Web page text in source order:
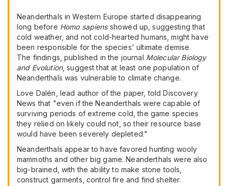
Neanderthals in Western Europe started disappearing
long before Homo sapiensshowed up, suggesting that
cold weather, and not cold-hearted humans, might have
been responsible for the species' ultimate demise.
The findings, published in the journal Molecular Biology
and Evolution, suggest that at least one population of
Neanderthals was vulnerable to climate change.
Love Dalén, lead author of the paper, told Discovery
News that "even if the Neanderthals were capable of
surviving periods of extreme cold, the game species
they relied on likely could not, so their resource base
would have been severely depleted."
Neanderthals appear to have favored hunting wooly
mammoths and other big game. Neanderthals were also
big-brained, with the ability to make stone tools,
construct garments, control fire and find shelter.